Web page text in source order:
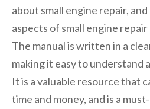
about small engine repair,
aspects of small engine
The manual is written in a
making it easy to understand
It is a valuable resource that
time and money, and is a